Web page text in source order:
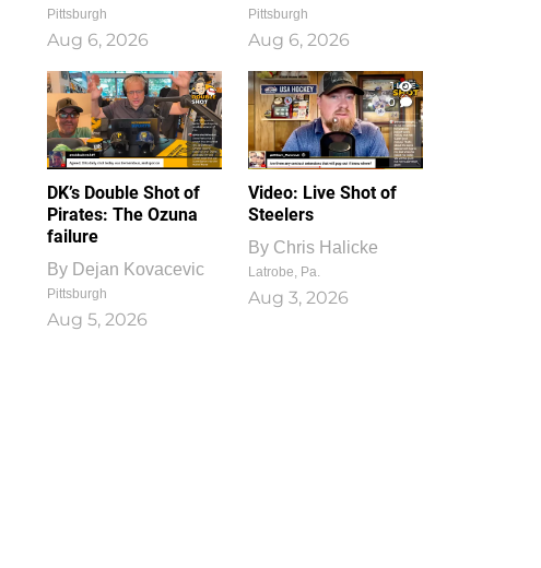
Pittsburgh
Aug 6, 2026
Pittsburgh
Aug 6, 2026
DK’s Double Shot of
Pirates: The Ozuna
failure
By Dejan Kovacevic
Pittsburgh
Aug 5, 2026
1
0
Video: Live Shot of
Steelers
By Chris Halicke
Latrobe, Pa.
Aug 3, 2026